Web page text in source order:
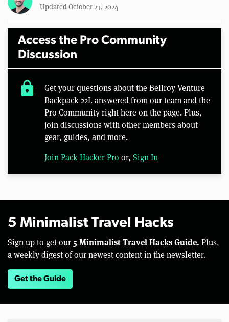
Updated October 23, 2024
Access the Pro Community
Discussion
lock
Get your questions about the Bellroy Venture
Backpack 22L answered from our team and the
Pro Community right here on the page. Plus,
join discussions with other members about
gear, guides, and more.
Join Pack Hacker Pro or, Sign In
5 Minimalist Travel Hacks
Sign up to get our 5 Minimalist Travel Hacks Guide. Plus,
a weekly digest of our newest content in the newsletter.
Get the Guide